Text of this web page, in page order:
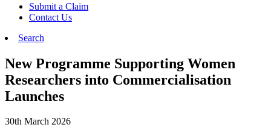
Submit a Claim
Contact Us
Search
New Programme Supporting Women
Researchers into Commercialisation
Launches
30th March 2026